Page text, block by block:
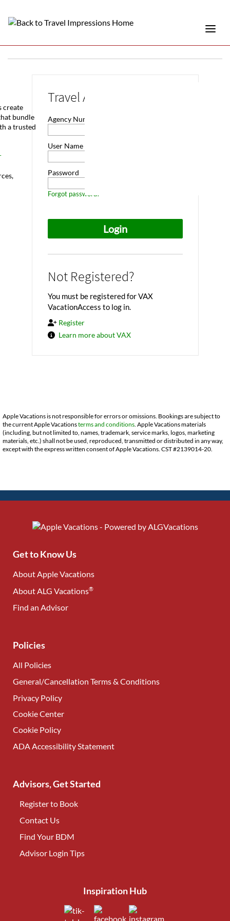
Travel Advisor Login
Agency Number
User Name
Password
Forgot password?
Not Registered?
You must be registered for VAX
VacationAccess to log in.
Register
Learn more about VAX
create
bundle
a trusted
Apple Vacations is not responsible for errors or omissions. Bookings are subject to
the current Apple Vacationsterms and conditions. Apple Vacations materials
(including, but not limited to, names, trademark, service marks, logos, marketing
materials, etc.) shall not be used, reproduced, transmitted or distributed in any way,
except with the express written consent of Apple Vacations. CST #2139014-20.
Get to Know Us
About Apple Vacations
About ALG Vacations®
Find an Advisor
Policies
All Policies
General/Cancellation Terms & Conditions
Privacy Policy
Cookie Center
Cookie Policy
ADA Accessibility Statement
Advisors, Get Started
Register to Book
Contact Us
Find Your BDM
Advisor Login Tips
Inspiration Hub
(opens in new tab)(opens in new tab)